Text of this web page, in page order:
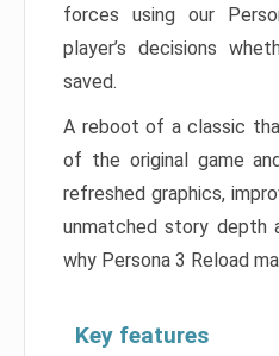
forces using our
player’s decisions
saved.
A reboot of a classic
of the original game
refreshed graphics,
unmatched story depth
why Persona 3 Reload
Key features